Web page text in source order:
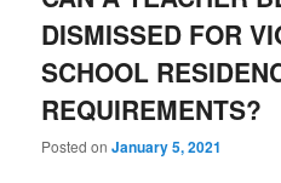
DISMISSED FOR
SCHOOL
REQUIREMENTS?
Posted onJanuary 5, 2021